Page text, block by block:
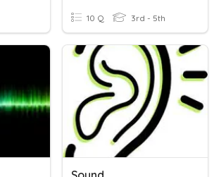
10 Q 3rd - 5th